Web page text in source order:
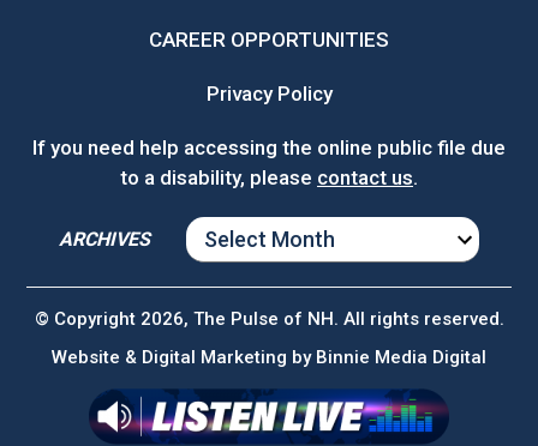
CAREER OPPORTUNITIES
Privacy Policy
If you need help accessing the online public file due
to a disability, please contact us.
ARCHIVES
ARCHIVES
© Copyright 2026, The Pulse of NH. All rights reserved.
Website & Digital Marketing by Binnie Media Digital